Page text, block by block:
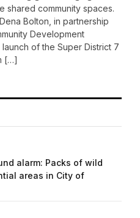
shared community spaces.
Bolton, in partnership
Development
of the Super District 7
[…]
alarm: Packs of wild
areas in City of